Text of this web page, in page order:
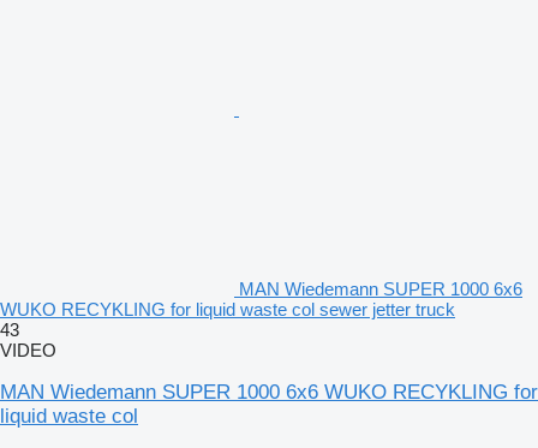
MAN Wiedemann SUPER 1000 6x6
WUKO RECYKLING for liquid waste col sewer jetter truck
43
VIDEO
MAN Wiedemann SUPER 1000 6x6 WUKO RECYKLING for
liquid waste col